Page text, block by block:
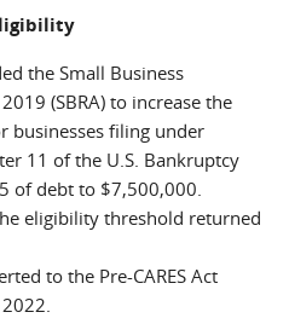
the Small Business
(SBRA) to increase the
businesses filing under
11 of the U.S. Bankruptcy
of debt to $7,500,000.
eligibility threshold returned
to the Pre-CARES Act